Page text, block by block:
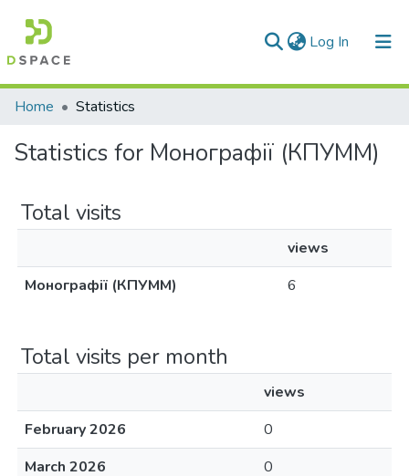
Log In (current)
Communities & Collections
All of DSpace
Home Statistics
Statistics for Монографії (КПУММ)
Total visits
views
Монографії (КПУММ)
6
Total visits per month
views
February 2026
0
March 2026
0